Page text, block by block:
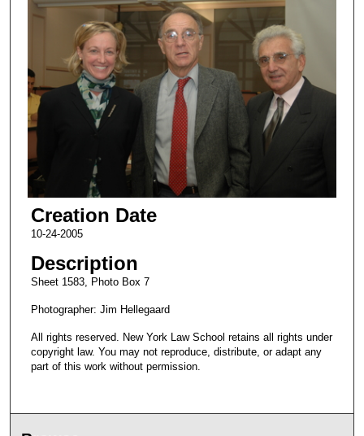
Creation Date
10-24-2005
Description
Sheet 1583, Photo Box 7
Photographer: Jim Hellegaard
All rights reserved. New York Law School retains all rights under
copyright law. You may not reproduce, distribute, or adapt any
part of this work without permission.